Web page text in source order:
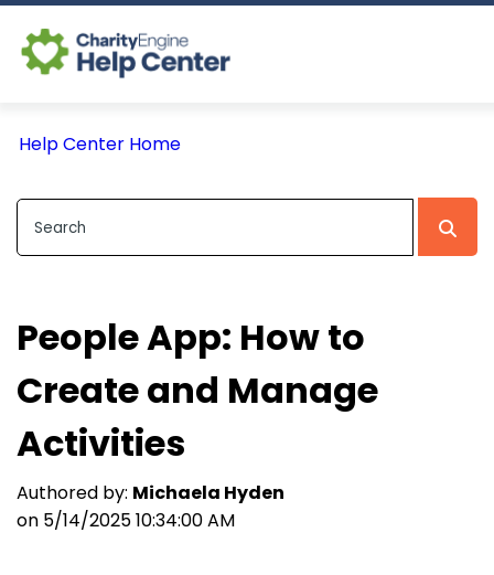
Help Center Home
People App: How to
Create and Manage
Activities
Authored by: Michaela Hyden
on 5/14/2025 10:34:00 AM